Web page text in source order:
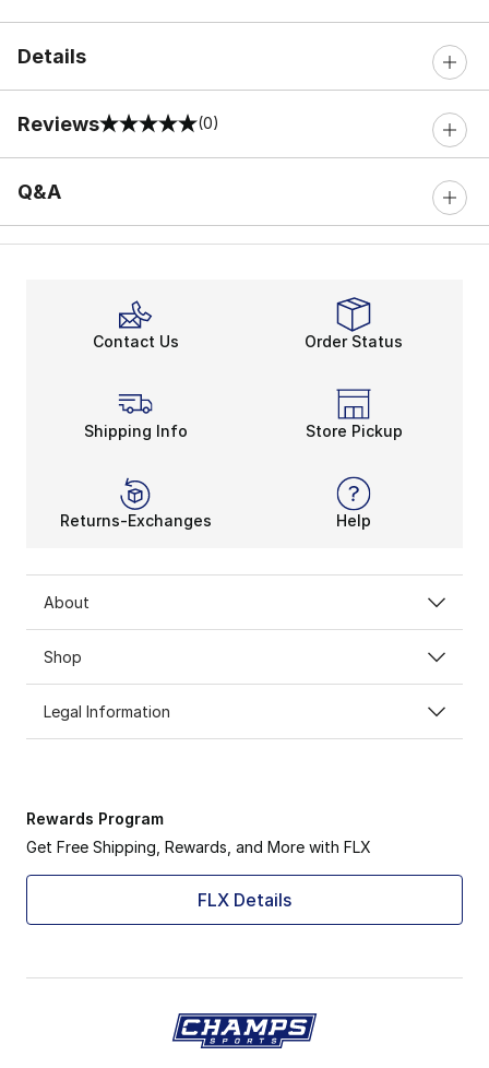
Details
Reviews
0 out of 5 rating (0)
Q&A
Contact Us Order Status
Shipping Info Store Pickup
Returns-Exchanges Help
About
Shop
Legal Information
Rewards Program
Get Free Shipping, Rewards, and More with FLX
FLX Details